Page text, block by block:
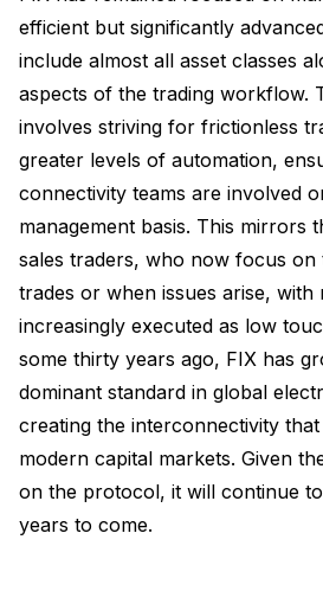
efficient but significantly
include almost all asset classes
aspects of the trading workflow.
involves striving for frictionless
greater levels of automation,
connectivity teams are involved
management basis. This mirrors
sales traders, who now focus on
trades or when issues arise, with
increasingly executed as low
some thirty years ago, FIX has
dominant standard in global
creating the interconnectivity
modern capital markets. Given
on the protocol, it will continue
years to come.